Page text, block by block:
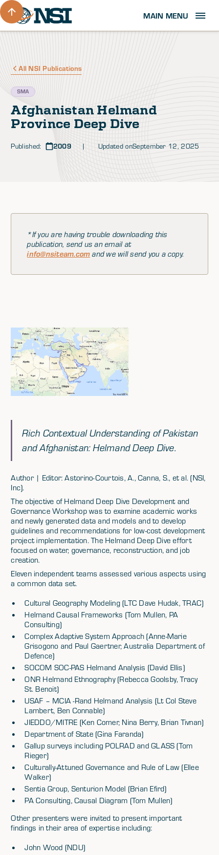
MAIN MENU
All NSI Publications
SMA
Afghanistan Helmand
Province Deep Dive
Published: 2009| Updated onSeptember 12, 2025
*If you are having trouble downloading this
publication, send us an email at
info@nsiteam.com and we will send you a copy.
Rich Contextual Understanding of Pakistan
and Afghanistan: Helmand Deep Dive.
Author | Editor: Astorino-Courtois, A., Canna, S., et al. (NSI,
Inc).
The objective of Helmand Deep Dive Development and
Governance Workshop was to examine academic works
and newly generated data and models and to develop
guidelines and recommendations for low-cost development
project implementation. The Helmand Deep Dive effort
focused on water, governance, reconstruction, and job
creation.
Eleven independent teams assessed various aspects using
a common data set.
Cultural Geography Modeling (LTC Dave Hudak, TRAC)
Helmand Causal Frameworks (Tom Mullen, PA
Consulting)
Complex Adaptive System Approach (Anne-Marie
Grisogono and Paul Gaertner, Australia Department of
Defence)
SOCOM SOC-PAS Helmand Analysis (David Ellis)
ONR Helmand Ethnography (Rebecca Goolsby, Tracy
St. Benoit)
USAF – MCIA -Rand Helmand Analysis (Lt Col Steve
Lambert, Ben Connable)
JIEDDO/MITRE (Ken Comer, Nina Berry, Brian Tivnan)
Department of State (Gina Faranda)
Gallup surveys including POLRAD and GLASS (Tom
Rieger)
Culturally-Attuned Governance and Rule of Law (Ellee
Walker)
Sentia Group, Senturion Model (Brian Efird)
PA Consulting, Causal Diagram (Tom Mullen)
Other presenters were invited to present important
findings in their area of expertise including:
John Wood (NDU)